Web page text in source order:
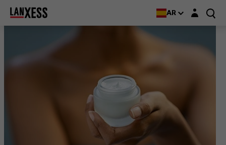
AR Login layer